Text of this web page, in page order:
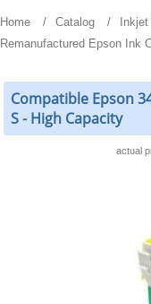
Home Catalog
Remanufactured Epson Ink
Compatible Epson
S - High Capacity
actual